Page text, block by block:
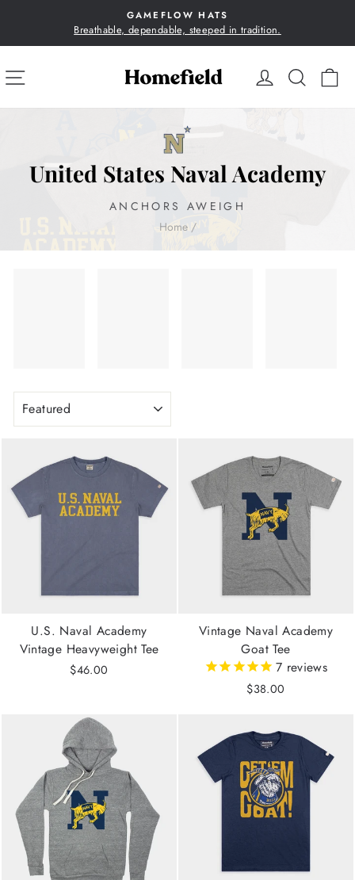
content
Pause
GAMEFLOW HATS
Breathable, dependable, steeped in tradition.
LOG IN
SITE NAVIGATION
ANCHORS AWEIGH
United States Naval Academy
Home /
U.S. Naval Academy
Vintage Heavyweight Tee
$46.00
Vintage Naval Academy
Goat Tee
7 reviews
$38.00